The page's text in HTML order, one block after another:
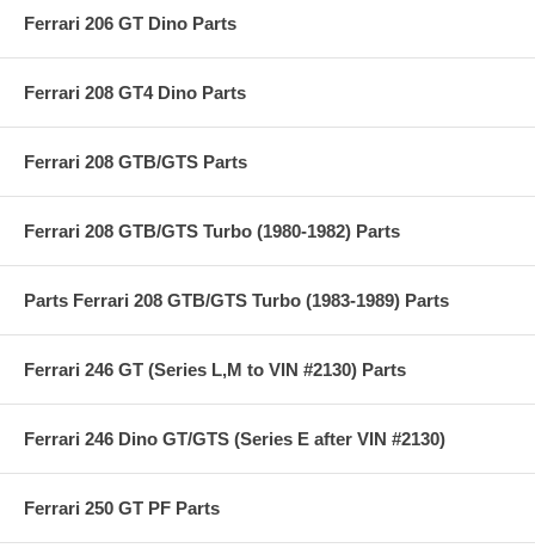
Ferrari 206 GT Dino Parts
Ferrari 208 GT4 Dino Parts
Ferrari 208 GTB/GTS Parts
Ferrari 208 GTB/GTS Turbo (1980-1982) Parts
Parts Ferrari 208 GTB/GTS Turbo (1983-1989) Parts
Ferrari 246 GT (Series L,M to VIN #2130) Parts
Ferrari 246 Dino GT/GTS (Series E after VIN #2130)
Ferrari 250 GT PF Parts